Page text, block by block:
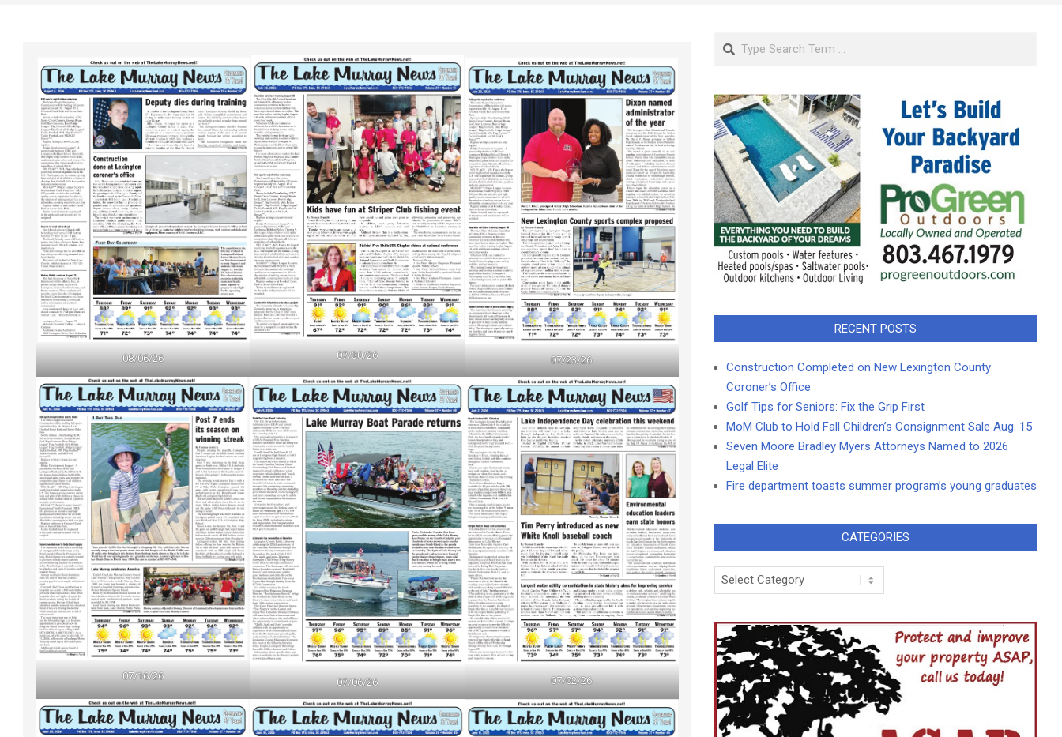
08/06/26 07/30/26 07/23/26
07/16/26
07/06/26 07/02/26
Search
RECENT POSTS
Construction Completed on New Lexington County
Coroner’s Office
Golf Tips for Seniors: Fix the Grip First
MoM Club to Hold Fall Children’s Consignment Sale Aug. 15
Seven Moore Bradley Myers Attorneys Named to 2026
Legal Elite
Fire department toasts summer program’s young graduates
CATEGORIES
Categories